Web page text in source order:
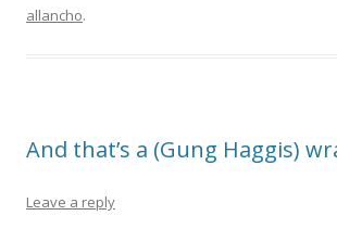
allancho.
And that’s a (Gung Haggis)
Leave a reply